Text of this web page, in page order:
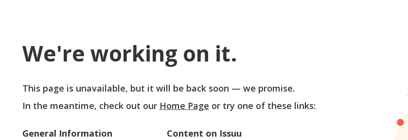
We're working on it.
This page is unavailable, but it will be back soon — we promise.
In the meantime, check out our Home Page or try one of these links:
General Information
Content on Issuu